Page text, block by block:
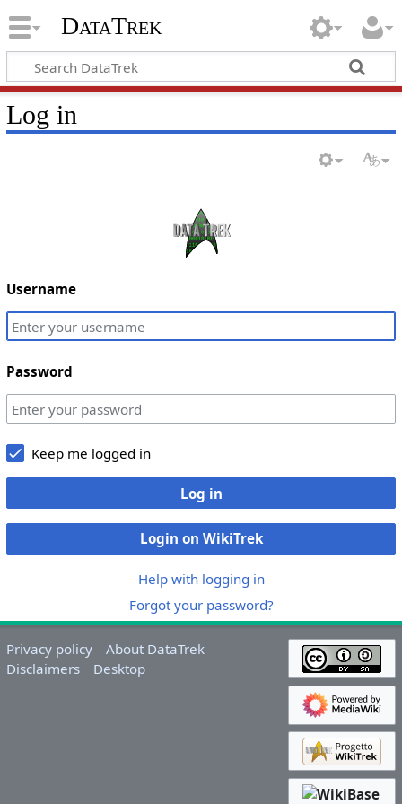
DataTrek
Log in
Username
Password
Keep me logged in
Log in
Login on WikiTrek
Help with logging in
Forgot your password?
Privacy policy
About DataTrek
Disclaimers
Desktop